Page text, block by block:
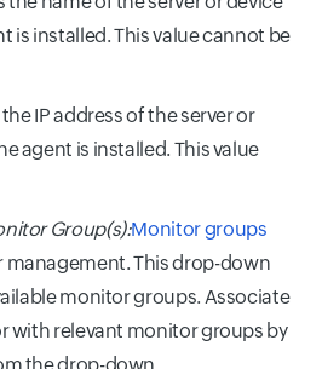
is installed. This value cannot be
the IP address of the server or
agent is installed. This value
Group(s):Monitor groups
management. This drop-down
monitor groups. Associate
with relevant monitor groups by